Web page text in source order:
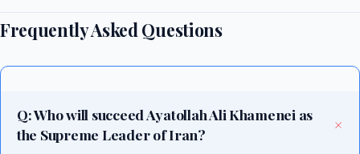
Frequently Asked Questions
Q: Who will succeed Ayatollah Ali Khamenei as
the Supreme Leader of Iran?